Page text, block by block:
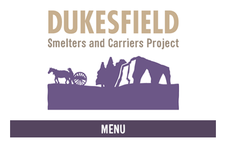
MENU